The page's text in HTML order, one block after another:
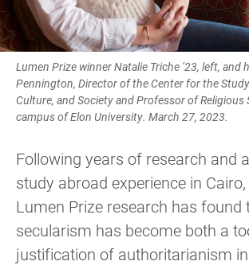
Lumen Prize winner Natalie Triche ’23, left, and
Pennington, Director of the Center for the
Culture, and Society and Professor of Religious
campus of Elon University. March 27, 2023.
Following years of research and
study abroad experience in Cairo,
Lumen Prize research has found
secularism has become both a
justification of authoritarianism